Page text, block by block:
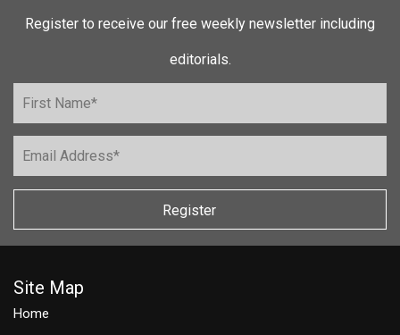
Register to receive our free weekly newsletter including
editorials.
Register
Site Map
Home